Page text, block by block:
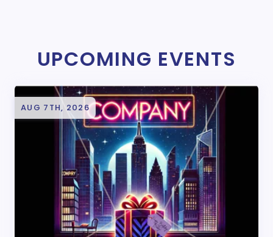
UPCOMING EVENTS
AUG 7TH, 2026